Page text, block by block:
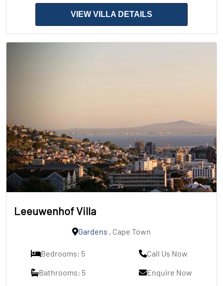
VIEW VILLA DETAILS
Leeuwenhof Villa
Gardens , Cape Town
Bedrooms: 5
Bathrooms: 5
Call Us Now
Enquire Now